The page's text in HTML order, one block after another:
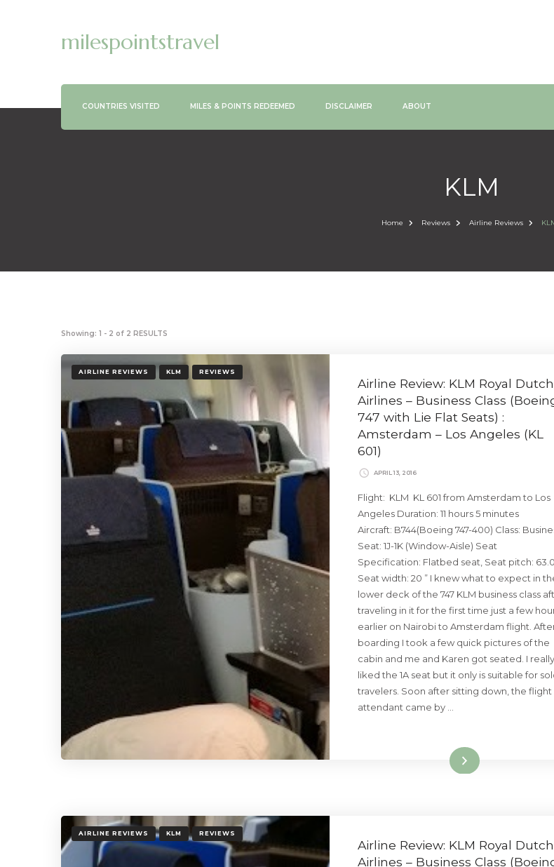
milespointstravel
COUNTRIES VISITED MILES & POINTS REDEEMED DISCLAIMER ABOUT
KLM
Home Reviews Airline Reviews
Showing: 1 - 2 of 2 RESULTS
AIRLINE REVIEWS KLM REVIEWS
Airline Review: KLM Royal Dutch
Airlines – Business Class
747 with Lie Flat Seats) :
Amsterdam – Los Angeles (KL
601)
APRIL 13, 2016
Flight: KLM KL 601 from Amsterdam to Los
Angeles Duration: 11 hours 5 minutes
Aircraft: B744(Boeing 747-400) Class:
Seat: 1J-1K (Window-Aisle) Seat
Specification: Flatbed seat, Seat pitch: 63.0
Seat width: 20 ” I knew what to expect in
lower deck of the 747 KLM business class
traveling in it for the first time just a few
earlier on Nairobi to Amsterdam flight.
boarding I took a few quick pictures of the
cabin and me and Karen got seated. I really
liked the 1A seat but it only is suitable for
travelers. Soon after sitting down, the flight
attendant came by …
Read More
AIRLINE REVIEWS KLM REVIEWS
Airline Review: KLM Royal Dutch
Airlines – Business Class